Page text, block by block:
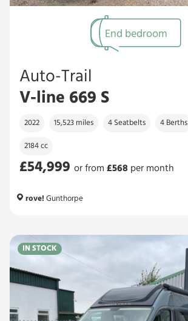
End bedroom
Auto-Trail
V-line 669 S
2022 15,523 miles 4 Seatbelts 4 Berths
2184 cc
£54,999
£54,999
or from £568 per month
rove! Gunthorpe
IN STOCK